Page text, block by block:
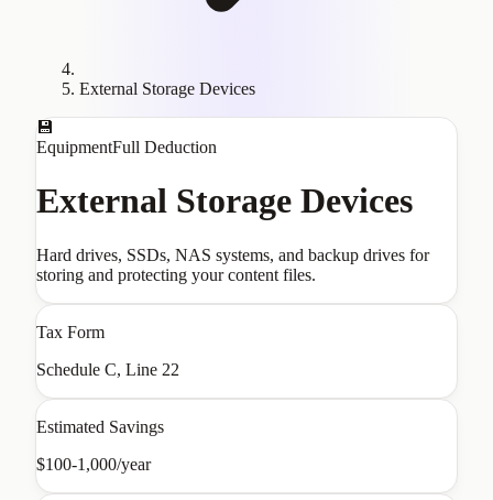
External Storage Devices
💾
EquipmentFull Deduction
External Storage Devices
Hard drives, SSDs, NAS systems, and backup drives for
storing and protecting your content files.
Tax Form
Schedule C, Line 22
Estimated Savings
$100-1,000/year